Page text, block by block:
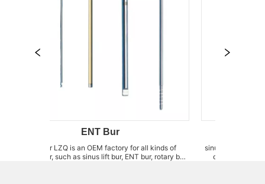
ENT Bur
bur, such as sinus lift bur, ENT bur, rotary bur,
sinus instrument LZQ is an
of sinus lift burs, such as